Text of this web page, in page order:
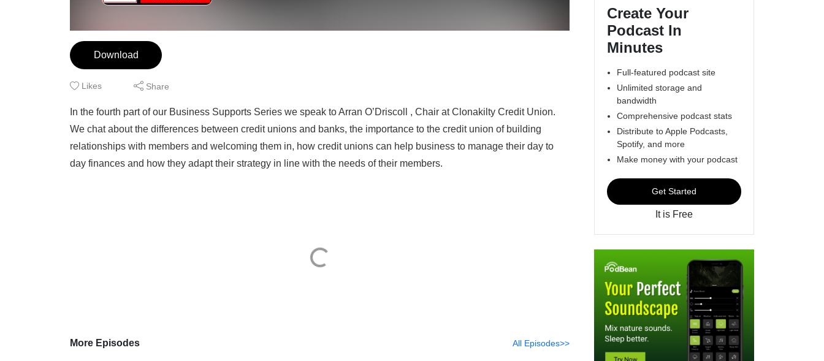
Download
Likes Share
In the fourth part of our Business Supports Series we speak to Arran O’Driscoll , Chair at Clonakilty Credit Union.
We chat about the differences between credit unions and banks, the importance to the credit union of building
relationships with members and welcoming them in, how credit unions can help business to manage their day to
day finances and how they adapt their strategy in line with the needs of their members.
More Episodes All Episodes>>
Create Your
Podcast In
Minutes
Full-featured podcast site
Unlimited storage and
bandwidth
Comprehensive podcast stats
Distribute to Apple Podcasts,
Spotify, and more
Make money with your podcast
Get Started
It is Free